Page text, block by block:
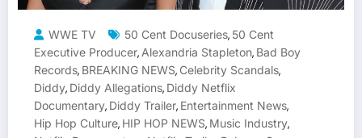
WWE TV 50 Cent Docuseries, 50 Cent
Executive Producer, Alexandria Stapleton, Bad Boy
Records, BREAKING NEWS, Celebrity Scandals,
Diddy, Diddy Allegations, Diddy Netflix
Documentary, Diddy Trailer, Entertainment News,
Hip Hop Culture, HIP HOP NEWS, Music Industry,